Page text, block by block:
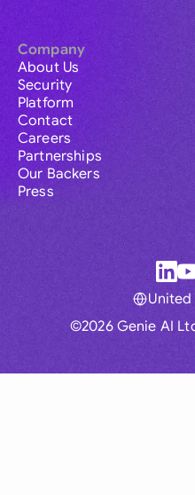
Company
About Us
Security
Platform
Contact
Careers
Partnerships
Our Backers
Press
©2026 Genie AI
United